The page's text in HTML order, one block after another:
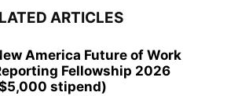
ARTICLES
America Future of Work
Fellowship 2026
stipend)